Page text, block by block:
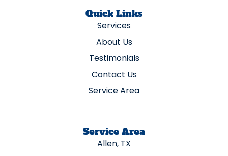
Quick Links
Services
About Us
Testimonials
Contact Us
Service Area
Service Area
Allen, TX